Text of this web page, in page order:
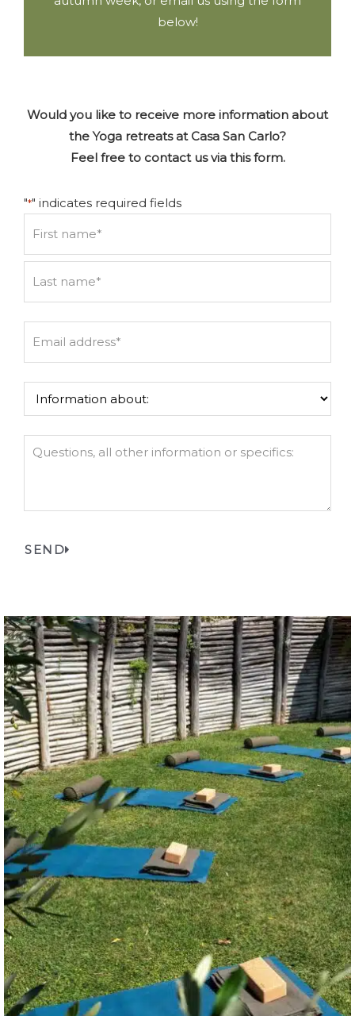
below!
Would you like to receive more information about
the Yoga retreats at Casa San Carlo?
Feel free to contact us via this form.
"*" indicates required fields
Information
about:
Questions
or
SEND